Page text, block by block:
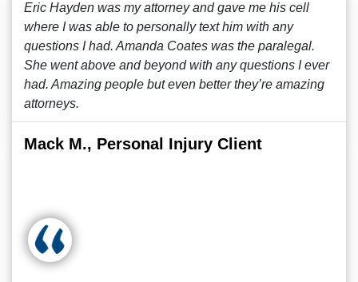
Eric Hayden was my attorney and gave me his cell
where I was able to personally text him with any
questions I had. Amanda Coates was the paralegal.
She went above and beyond with any questions I ever
had. Amazing people but even better they’re amazing
attorneys.
Mack M., Personal Injury Client